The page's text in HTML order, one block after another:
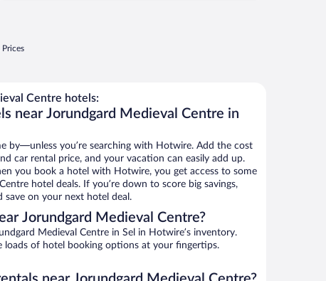
Centre hotels:
near Jorundgard Medieval Centre in
by—unless you’re searching with Hotwire. Add the cost
car rental price, and your vacation can easily add up.
you book a hotel with Hotwire, you get access to some
hotel deals. If you’re down to score big savings,
on your next hotel deal.
Jorundgard Medieval Centre?
Medieval Centre in Sel in Hotwire’s inventory.
loads of hotel booking options at your fingertips.